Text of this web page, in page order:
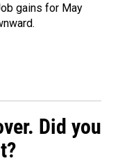
gains for May
Did you